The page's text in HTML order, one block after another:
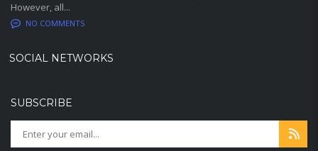
However, all...
NO COMMENTS
SOCIAL NETWORKS
SUBSCRIBE